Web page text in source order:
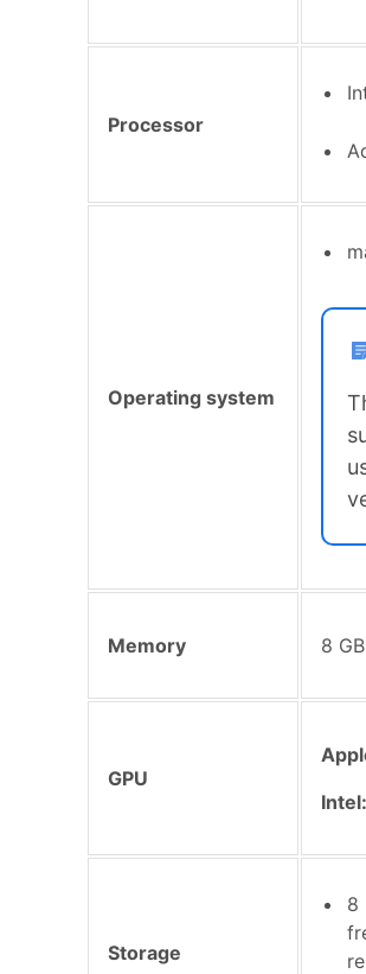
Processor
Operating system
Memory 8
GPU
Intel:
Storage
8